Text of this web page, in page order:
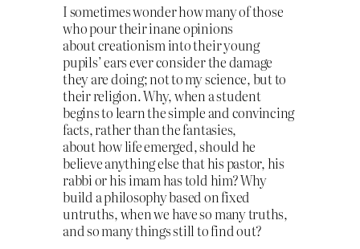
I sometimes wonder how many of those
who pour their inane opinions
about creationism into their young
pupils’ ears ever consider the damage
they are doing; not to my science, but to
their religion. Why, when a student
begins to learn the simple and convincing
facts, rather than the fantasies,
about how life emerged, should he
believe anything else that his pastor, his
rabbi or his imam has told him? Why
build a philosophy based on fixed
untruths, when we have so many truths,
and so many things still to find out?